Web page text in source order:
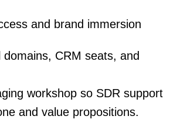
and brand immersion
domains, CRM seats, and
workshop so SDR support
and value propositions.